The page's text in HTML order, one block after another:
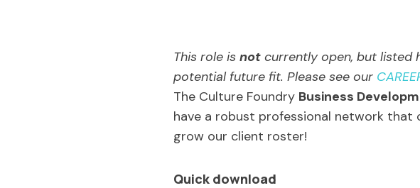
This role is not currently open, but listed
potential future fit. Please see our
The Culture Foundry Business
have a robust professional network that
grow our client roster!
Quick download